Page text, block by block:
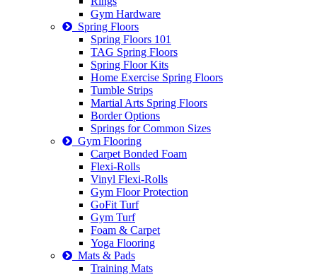
Gym Hardware
Spring Floors
Spring Floors 101
TAG Spring Floors
Spring Floor Kits
Home Exercise Spring Floors
Tumble Strips
Martial Arts Spring Floors
Border Options
Springs for Common Sizes
Gym Flooring
Carpet Bonded Foam
Flexi-Rolls
Vinyl Flexi-Rolls
Gym Floor Protection
GoFit Turf
Gym Turf
Foam & Carpet
Yoga Flooring
Mats & Pads
Training Mats